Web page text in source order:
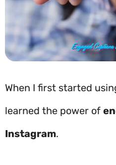
When I first started
learned the power of
Instagram.